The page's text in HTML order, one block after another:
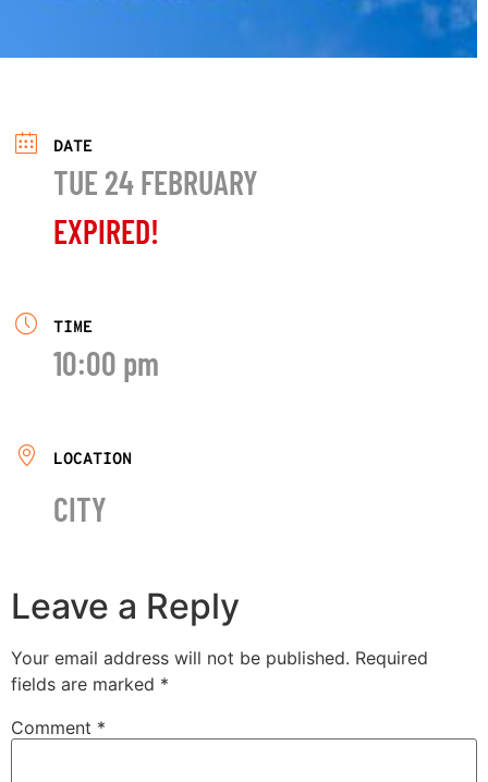
DATE
TUE 24 FEBRUARY
EXPIRED!
TIME
10:00 pm
LOCATION
CITY
Leave a Reply
Your email address will not be published. Required
fields are marked *
Comment *